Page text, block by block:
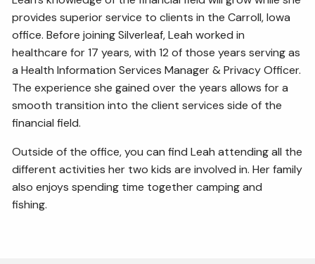
provides superior service to clients in the Carroll, Iowa
office. Before joining Silverleaf, Leah worked in
healthcare for 17 years, with 12 of those years serving as
a Health Information Services Manager & Privacy Officer.
The experience she gained over the years allows for a
smooth transition into the client services side of the
financial field.
Outside of the office, you can find Leah attending all the
different activities her two kids are involved in. Her family
also enjoys spending time together camping and
fishing.